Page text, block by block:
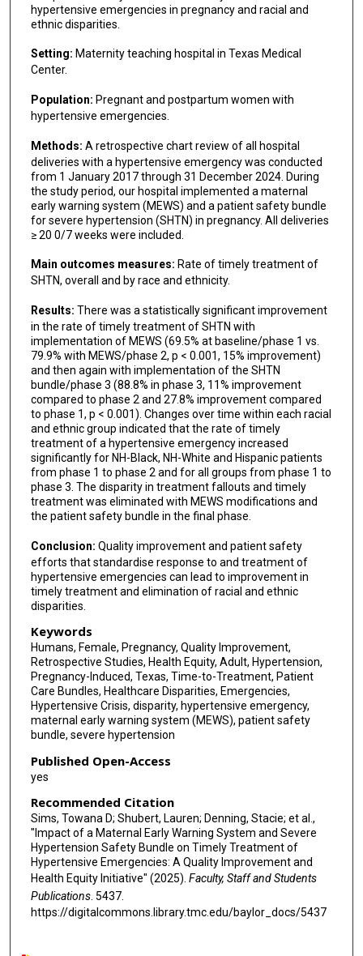
hypertensive emergencies in pregnancy and racial and
ethnic disparities.
Setting: Maternity teaching hospital in Texas Medical
Center.
Population: Pregnant and postpartum women with
hypertensive emergencies.
Methods: A retrospective chart review of all hospital
deliveries with a hypertensive emergency was conducted
from 1 January 2017 through 31 December 2024. During
the study period, our hospital implemented a maternal
early warning system (MEWS) and a patient safety bundle
for severe hypertension (SHTN) in pregnancy. All deliveries
≥ 20 0/7 weeks were included.
Main outcomes measures: Rate of timely treatment of
SHTN, overall and by race and ethnicity.
Results: There was a statistically significant improvement
in the rate of timely treatment of SHTN with
implementation of MEWS (69.5% at baseline/phase 1 vs.
79.9% with MEWS/phase 2, p < 0.001, 15% improvement)
and then again with implementation of the SHTN
bundle/phase 3 (88.8% in phase 3, 11% improvement
compared to phase 2 and 27.8% improvement compared
to phase 1, p < 0.001). Changes over time within each racial
and ethnic group indicated that the rate of timely
treatment of a hypertensive emergency increased
significantly for NH-Black, NH-White and Hispanic patients
from phase 1 to phase 2 and for all groups from phase 1 to
phase 3. The disparity in treatment fallouts and timely
treatment was eliminated with MEWS modifications and
the patient safety bundle in the final phase.
Conclusion: Quality improvement and patient safety
efforts that standardise response to and treatment of
hypertensive emergencies can lead to improvement in
timely treatment and elimination of racial and ethnic
disparities.
Keywords
Humans, Female, Pregnancy, Quality Improvement,
Retrospective Studies, Health Equity, Adult, Hypertension,
Pregnancy-Induced, Texas, Time-to-Treatment, Patient
Care Bundles, Healthcare Disparities, Emergencies,
Hypertensive Crisis, disparity, hypertensive emergency,
maternal early warning system (MEWS), patient safety
bundle, severe hypertension
Published Open-Access
yes
Recommended Citation
Sims, Towana D; Shubert, Lauren; Denning, Stacie; et al.,
"Impact of a Maternal Early Warning System and Severe
Hypertension Safety Bundle on Timely Treatment of
Hypertensive Emergencies: A Quality Improvement and
Health Equity Initiative" (2025). Faculty, Staff and Students
Publications. 5437.
https://digitalcommons.library.tmc.edu/baylor_docs/5437